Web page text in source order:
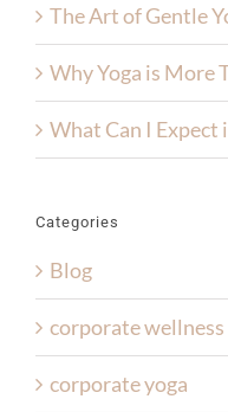
The Art of Gentle
Why Yoga is More
What Can I Expect
Categories
Blog
corporate wellness
corporate yoga